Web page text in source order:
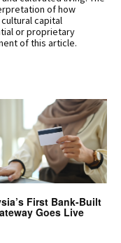
of how
capital
or proprietary
of this article.
First Bank-Built
Goes Live